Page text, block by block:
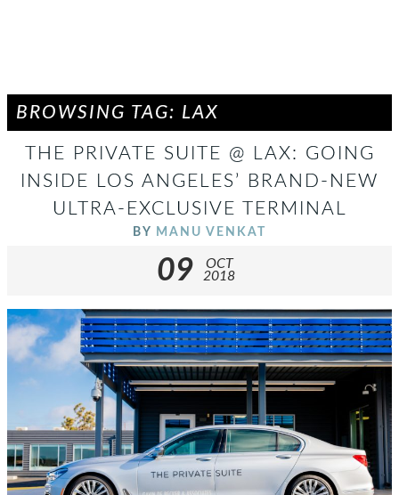
BROWSING TAG: LAX
THE PRIVATE SUITE @ LAX: GOING
INSIDE LOS ANGELES’ BRAND-NEW
ULTRA-EXCLUSIVE TERMINAL
BY MANU VENKAT
09
OCT
2018